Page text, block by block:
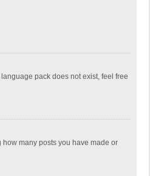
pack does not exist, feel free
many posts you have made or